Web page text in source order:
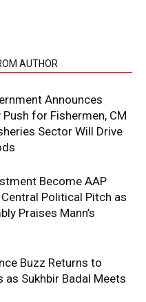
AUTHOR
Announces
for Fishermen, CM
Sector Will Drive
Become AAP
Central Political Pitch as
Praises Mann’s
Buzz Returns to
as Sukhbir Badal Meets